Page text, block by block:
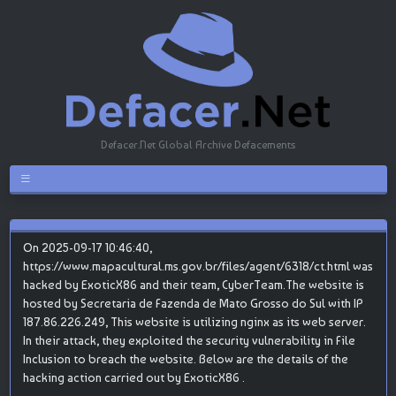
Defacer.Net Global Archive Defacements
On 2025-09-17 10:46:40,
https://www.mapacultural.ms.gov.br/files/agent/6318/ct.html was
hacked by ExoticX86 and their team, CyberTeam.The website is
hosted by Secretaria de Fazenda de Mato Grosso do Sul with IP
187.86.226.249, This website is utilizing nginx as its web server.
In their attack, they exploited the security vulnerability in File
Inclusion to breach the website. Below are the details of the
hacking action carried out by ExoticX86 .